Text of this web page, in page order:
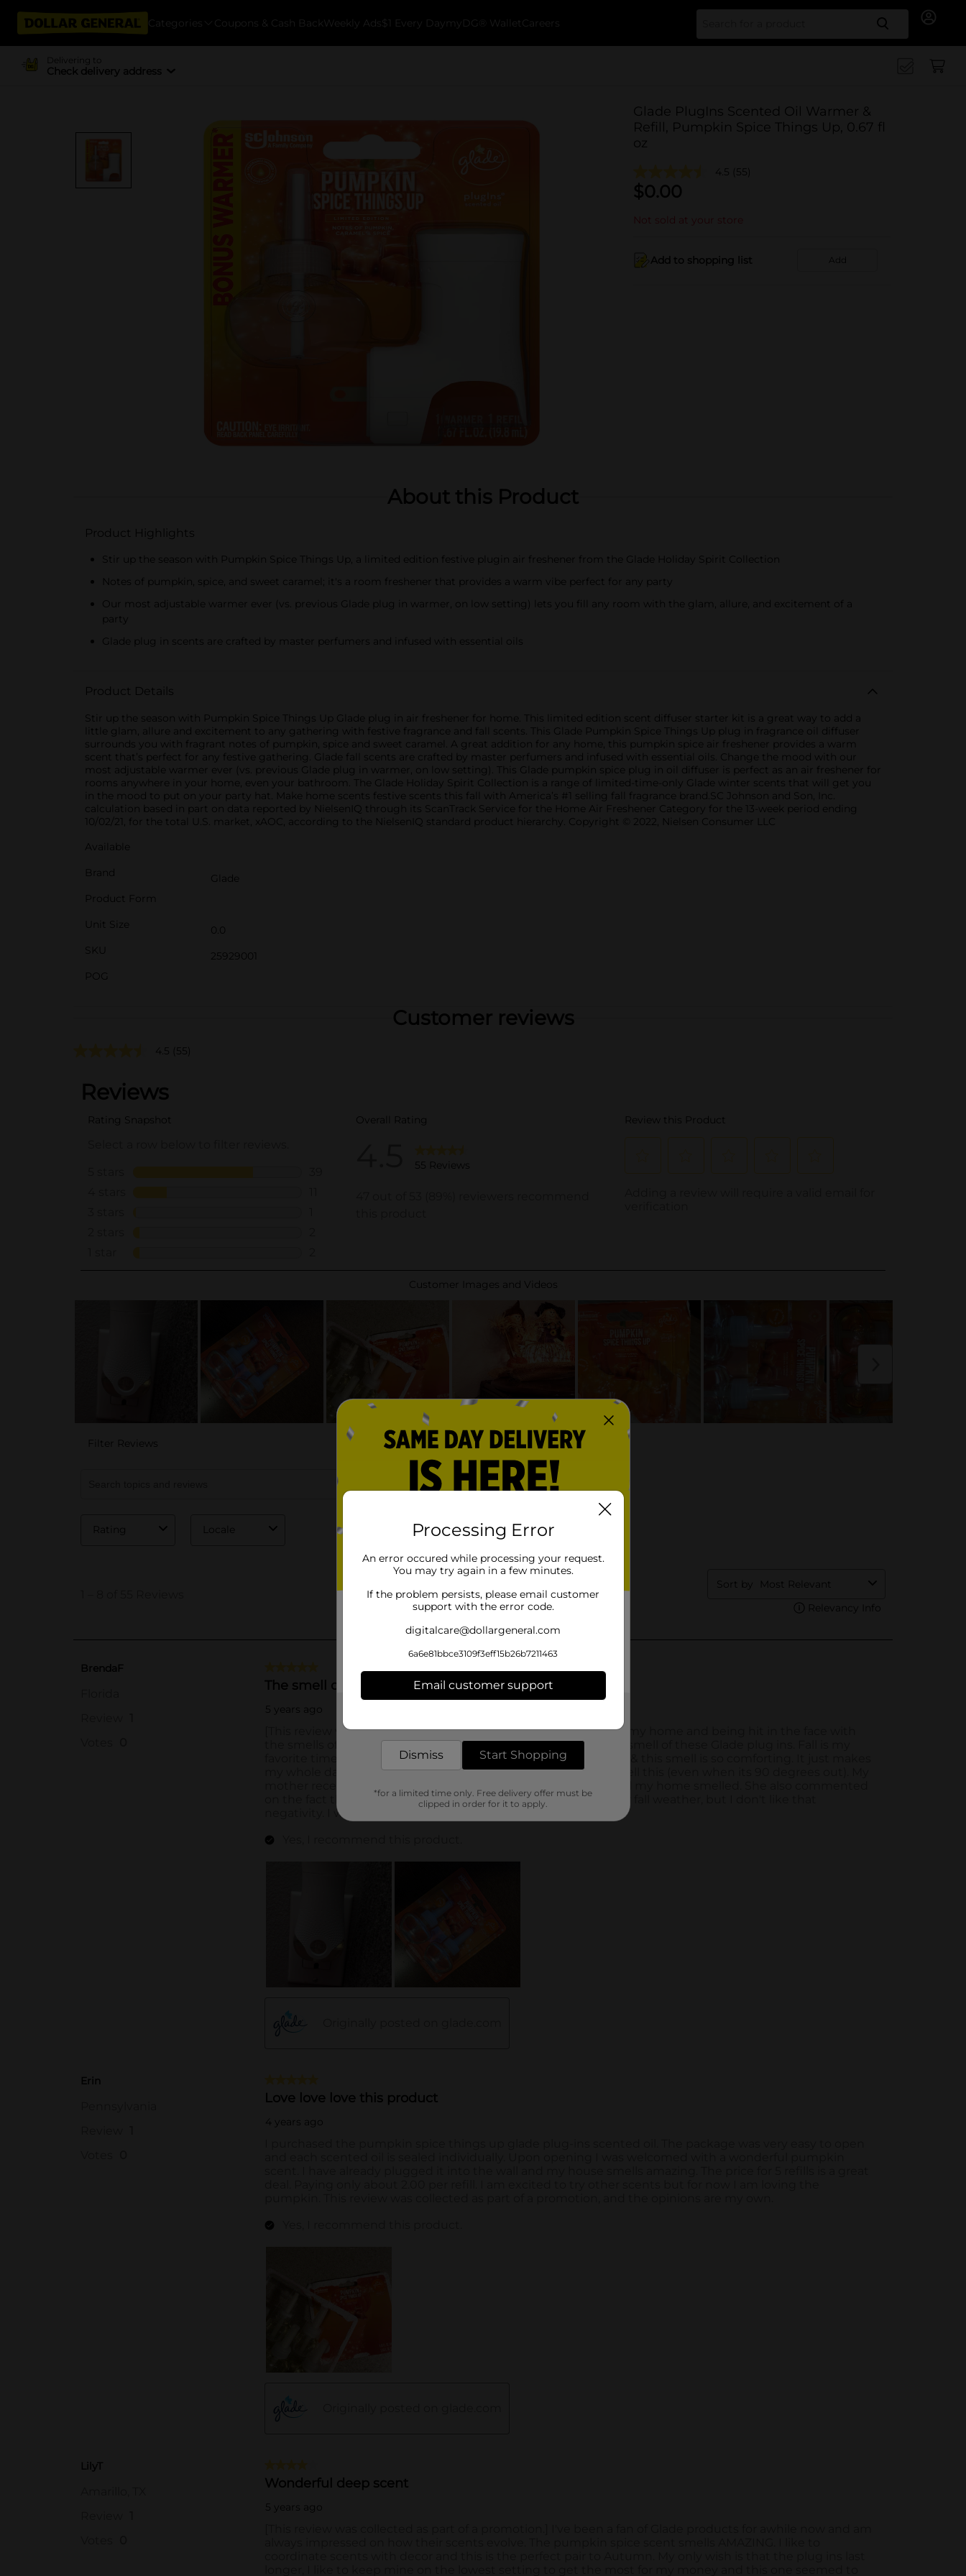
Categories Coupons & Cash Back Weekly Ads $1 Every Day myDG® Wallet Careers Search
Delivering to
Check delivery address
Glade PlugIns Scented Oil Warmer &
Refill, Pumpkin Spice Things Up, 0.67 fl
oz
4.5 (55)
$0.00
Not sold at your store
Add to shopping list Add
About this Product
Product Highlights
Stir up the season with Pumpkin Spice Things Up, a limited edition festive plugin air freshener from the Glade Holiday Spirit Collection
Notes of pumpkin, spice, and sweet caramel; it's a room freshener that provides a warm vibe perfect for any party
Our most adjustable warmer ever (vs. previous Glade plug in warmer, on low setting) lets you fill any room with the glam, allure, and excitement of a
party
Glade plug in scents are crafted by master perfumers and infused with essential oils
Product Details
Stir up the season with Pumpkin Spice Things Up Glade plug in air freshener for home. This limited edition scent diffuser starter kit is a great way to add a
little glam, allure and excitement to any gathering with festive fragrance and fall scents. This Glade Pumpkin Spice Things Up plug in fragrance oil diffuser
surrounds you with fragrant notes of pumpkin, spice and sweet caramel. A great addition for any home, this pumpkin spice air freshener provides a warm
scent that’s perfect for any festive gathering. Glade fall scents are crafted by master perfumers and infused with essential oils. Change the mood with our
most adjustable warmer ever (vs. previous Glade plug in warmer, on low setting). This Glade pumpkin spice plug in oil diffuser is perfect as an air freshener for
rooms anywhere in your home, even your bathroom. The Glade Holiday Spirit Collection is a range of limited-time-only Glade winter scents that will get you
in the mood to put on your party hat. Make home scents festive scents this fall with America’s #1 selling fall fragrance brand.SC Johnson and Son, Inc.
calculation based in part on data reported by NielsenIQ through its ScanTrack Service for the Home Air Freshener Category for the 13-week period ending
10/02/21, for the total U.S. market, xAOC, according to the NielsenIQ standard product hierarchy. Copyright © 2022, Nielsen Consumer LLC
Available
Brand
Glade
Product Form
Unit Size
0.0
SKU
25929001
POG
Customer reviews
4.5 (55)
Processing Error
An error occured while processing your request.
You may try again in a few minutes.
If the problem persists, please email customer
support with the error code.
digitalcare@dollargeneral.com
6a6e81bbce3109f3eff15b26b7211463
Email customer support
Dismiss Start Shopping
*for a limited time only. Free delivery offer must be
clipped in order for it to apply.